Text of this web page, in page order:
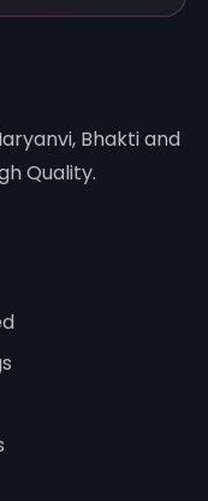
Bhakti and
Quality.